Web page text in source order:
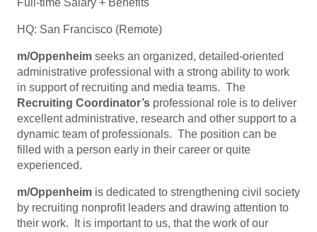
Full-time Salary + Benefits
HQ: San Francisco (Remote)
m/Oppenheim seeks an organized, detailed-oriented
administrative professional with a strong ability to work
in support of recruiting and media teams. The
Recruiting Coordinator’s professional role is to deliver
excellent administrative, research and other support to a
dynamic team of professionals. The position can be
filled with a person early in their career or quite
experienced.
m/Oppenheim is dedicated to strengthening civil society
by recruiting nonprofit leaders and drawing attention to
their work. It is important to us, that the work of our